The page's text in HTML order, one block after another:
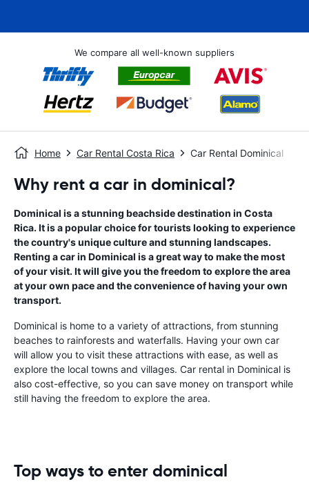
We compare all well-known suppliers
Home Car Rental Costa Rica Car Rental Dominical
Why rent a car in dominical?
Dominical is a stunning beachside destination in Costa
Rica. It is a popular choice for tourists looking to experience
the country's unique culture and stunning landscapes.
Renting a car in Dominical is a great way to make the most
of your visit. It will give you the freedom to explore the area
at your own pace and the convenience of having your own
transport.
Dominical is home to a variety of attractions, from stunning
beaches to rainforests and waterfalls. Having your own car
will allow you to visit these attractions with ease, as well as
explore the local towns and villages. Car rental in Dominical is
also cost-effective, so you can save money on transport while
still having the freedom to explore the area.
Top ways to enter dominical